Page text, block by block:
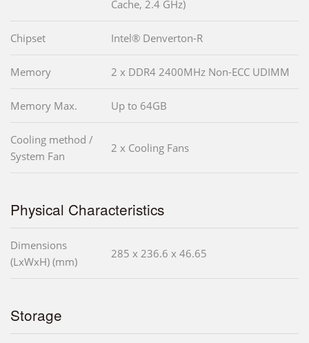
Cache, 2.4 GHz)
Chipset Intel® Denverton-R
Memory 2 x DDR4 2400MHz Non-ECC UDIMM
Memory Max. Up to 64GB
Cooling method /
System Fan
2 x Cooling Fans
Physical Characteristics
Dimensions
(LxWxH) (mm)
285 x 236.6 x 46.65
Storage